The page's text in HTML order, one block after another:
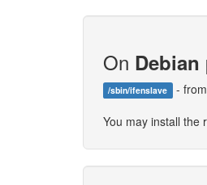
On Debian
/sbin/ifenslave -
You may install the